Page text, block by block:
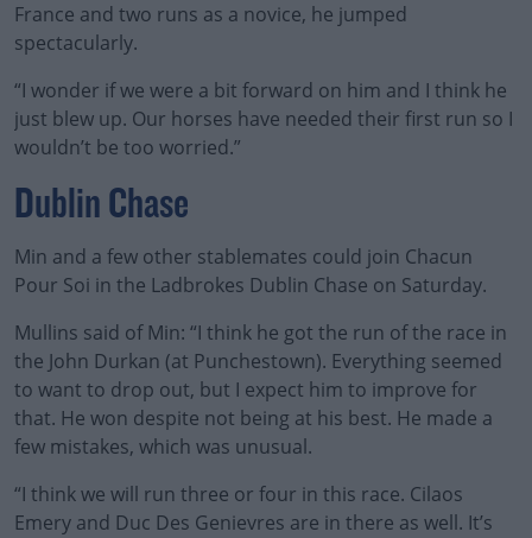
France and two runs as a novice, he jumped
spectacularly.
“I wonder if we were a bit forward on him and I think he
just blew up. Our horses have needed their first run so I
wouldn’t be too worried.”
Dublin Chase
Min and a few other stablemates could join Chacun
Pour Soi in the Ladbrokes Dublin Chase on Saturday.
Mullins said of Min: “I think he got the run of the race in
the John Durkan (at Punchestown). Everything seemed
to want to drop out, but I expect him to improve for
that. He won despite not being at his best. He made a
few mistakes, which was unusual.
“I think we will run three or four in this race. Cilaos
Emery and Duc Des Genievres are in there as well. It’s